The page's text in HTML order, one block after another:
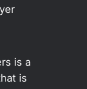
is a
is